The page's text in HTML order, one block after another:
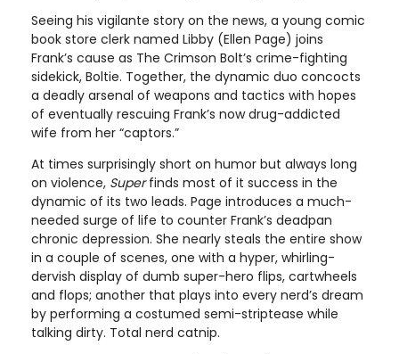
Seeing his vigilante story on the news, a young comic
book store clerk named Libby (Ellen Page) joins
Frank’s cause as The Crimson Bolt’s crime-fighting
sidekick, Boltie. Together, the dynamic duo concocts
a deadly arsenal of weapons and tactics with hopes
of eventually rescuing Frank’s now drug-addicted
wife from her “captors.”
At times surprisingly short on humor but always long
on violence, Superfinds most of it success in the
dynamic of its two leads. Page introduces a much-
needed surge of life to counter Frank’s deadpan
chronic depression. She nearly steals the entire show
in a couple of scenes, one with a hyper, whirling-
dervish display of dumb super-hero flips, cartwheels
and flops; another that plays into every nerd’s dream
by performing a costumed semi-striptease while
talking dirty. Total nerd catnip.